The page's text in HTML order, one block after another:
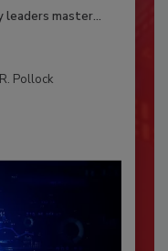
leaders master...
Pollock